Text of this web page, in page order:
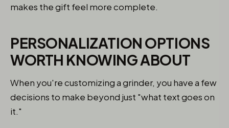
makes the gift feel more complete.
PERSONALIZATION OPTIONS
WORTH KNOWING ABOUT
When you're customizing a grinder, you have a few
decisions to make beyond just "what text goes on
it."